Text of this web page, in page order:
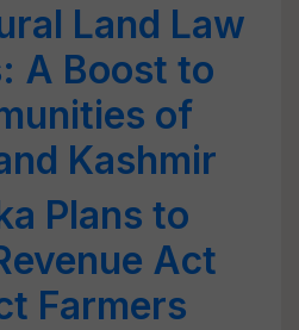
Land Law
A Boost to
of
Kashmir
Plans to
Act
Farmers